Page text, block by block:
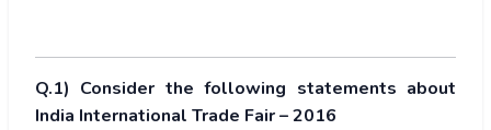
Q.1) Consider the following statements about
India International Trade Fair – 2016